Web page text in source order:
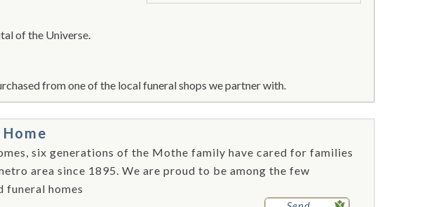
of the Universe.
from one of the local funeral shops we partner with.
six generations of the Mothe family have cared for families
area since 1895. We are proud to be among the few
funeral homes